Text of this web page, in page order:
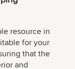
resource in
for your
that the
and